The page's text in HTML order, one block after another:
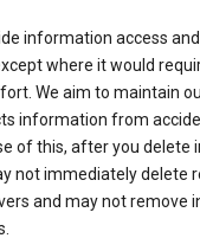
information access
where it would
We aim to maintain
information from
of this, after you
not immediately delete
and may not remove